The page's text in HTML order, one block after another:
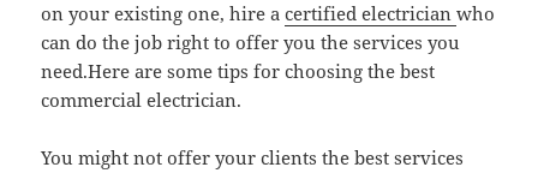
on your existing one, hire acertified electricianwho
can do the job right to offer you the services you
need.Here are some tips for choosing the best
commercial electrician.
You might not offer your clients the best services